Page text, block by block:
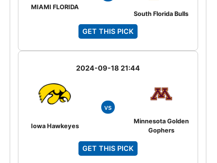
MIAMI FLORIDA
South Florida Bulls
GET THIS PICK
2024-09-18 21:44
Iowa Hawkeyes
vs
Minnesota Golden
Gophers
GET THIS PICK